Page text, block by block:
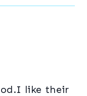
like their